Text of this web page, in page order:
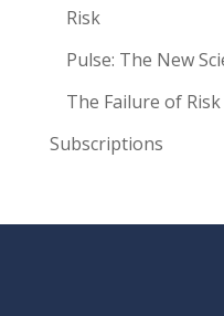
Risk
Pulse: The New
The Failure of
Subscriptions